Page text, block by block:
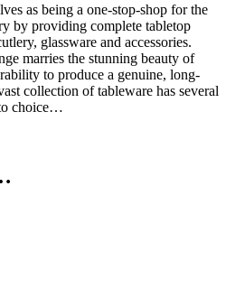
as being a one-stop-shop for the
by providing complete tabletop
glassware and accessories.
marries the stunning beauty of
to produce a genuine, long-
collection of tableware has several
choice…